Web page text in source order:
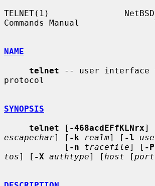
TELNET(1)               NetBSD
Commands Manual
NAME
telnet -- user interface
protocol
SYNOPSIS
telnet [ -468acdEFfKLNrx]
escapechar] [ -k realm] [ -l
            [
-n tracefile] [ -P
tos] [ -X authtype] [ host [port